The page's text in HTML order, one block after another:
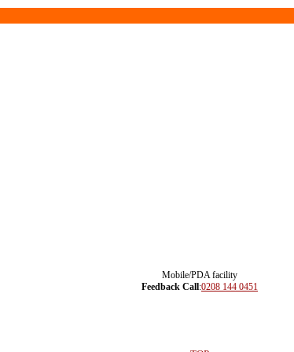
Mobile/PDA facility
Feedback Call:0208 144 0451